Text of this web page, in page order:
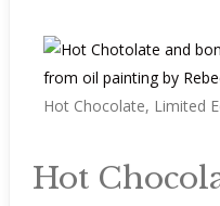
Hot Chocolate, Limited
Hot